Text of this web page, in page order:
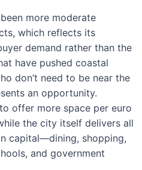
more moderate
which reflects its
demand rather than the
have pushed coastal
don’t need to be near the
an opportunity.
offer more space per euro
the city itself delivers all
capital—dining, shopping,
and government